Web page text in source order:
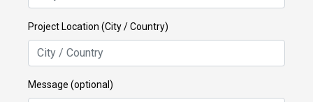
Project Location (City / Country)
Message (optional)